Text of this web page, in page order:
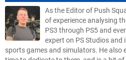
As the Editor of Push
of experience analysing
PS3 through PS5 and
expert on PS Studios
sports games and simulators. He also